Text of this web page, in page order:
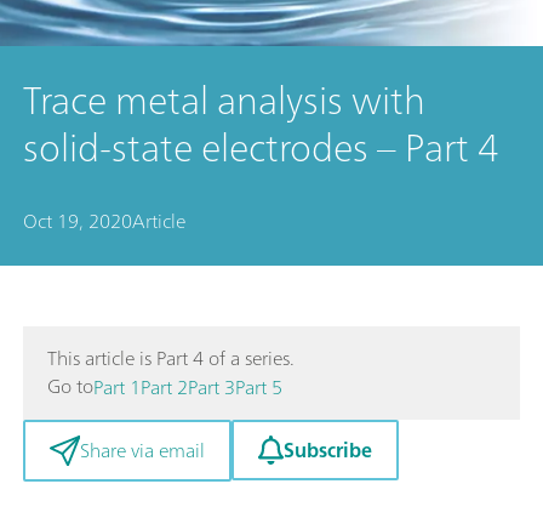
Trace metal analysis with
solid-state electrodes – Part 4
Oct 19, 2020Article
This article is Part 4 of a series.
Go toPart 1Part 2Part 3Part 5
Share via email
Subscribe